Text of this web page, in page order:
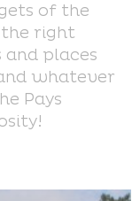
of the
the right
places
whatever
Pays